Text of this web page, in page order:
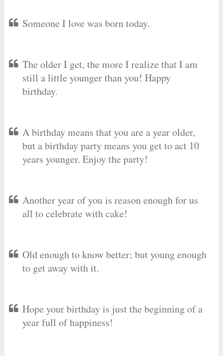
Someone I love was born today.
The older I get, the more I realize that I am
still a little younger than you! Happy
birthday.
A birthday means that you are a year older,
but a birthday party means you get to act 10
years younger. Enjoy the party!
Another year of you is reason enough for us
all to celebrate with cake!
Old enough to know better; but young enough
to get away with it.
Hope your birthday is just the beginning of a
year full of happiness!